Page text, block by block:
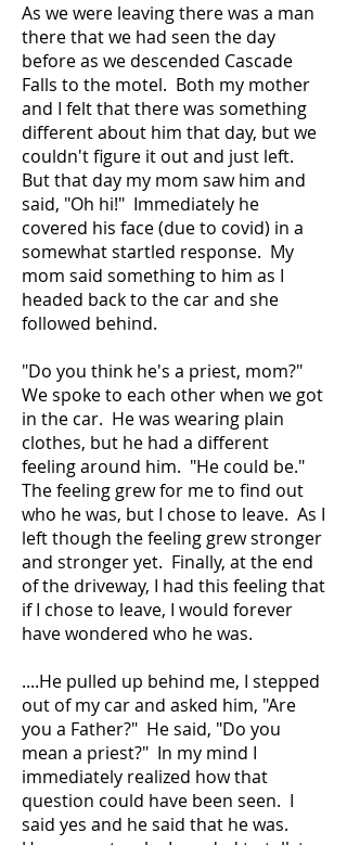
As we were leaving there was a man
there that we had seen the day
before as we descended Cascade
Falls to the motel. Both my mother
and I felt that there was something
different about him that day, but we
couldn't figure it out and just left.
But that day my mom saw him and
said, "Oh hi!" Immediately he
covered his face (due to covid) in a
somewhat startled response. My
mom said something to him as I
headed back to the car and she
followed behind.
"Do you think he's a priest, mom?"
We spoke to each other when we got
in the car. He was wearing plain
clothes, but he had a different
feeling around him. "He could be."
The feeling grew for me to find out
who he was, but I chose to leave. As I
left though the feeling grew stronger
and stronger yet. Finally, at the end
of the driveway, I had this feeling that
if I chose to leave, I would forever
have wondered who he was.
....He pulled up behind me, I stepped
out of my car and asked him, "Are
you a Father?" He said, "Do you
mean a priest?" In my mind I
immediately realized how that
question could have been seen. I
said yes and he said that he was.